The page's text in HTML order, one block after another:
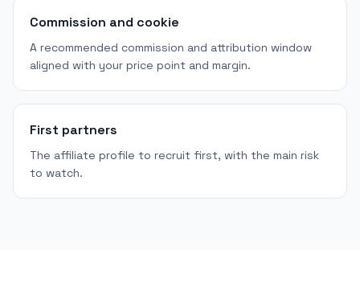
Commission and cookie
A recommended commission and attribution window
aligned with your price point and margin.
First partners
The affiliate profile to recruit first, with the main risk
to watch.